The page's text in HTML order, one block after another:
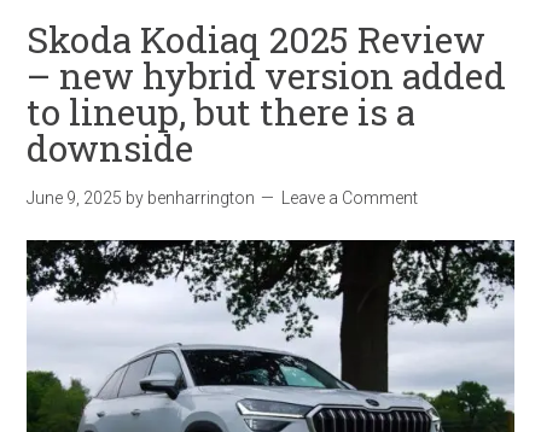
Skoda Kodiaq 2025 Review
– new hybrid version added
to lineup, but there is a
downside
June 9, 2025 by benharrington Leave a Comment